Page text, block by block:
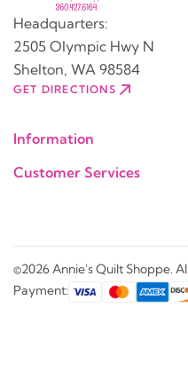
Headquarters:
2505 Olympic Hwy N
Shelton, WA 98584
GET DIRECTIONS
Information
Customer Services
©2026 Annie's Quilt Shoppe.
Payment: